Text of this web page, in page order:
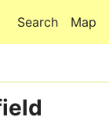
Map
Search